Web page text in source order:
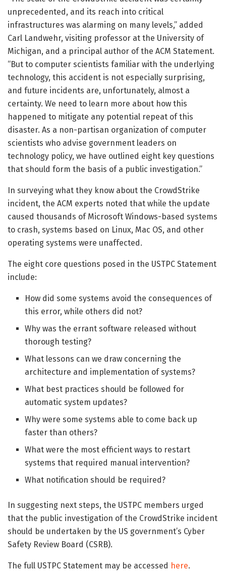
unprecedented, and its reach into critical
infrastructures was alarming on many levels,” added
Carl Landwehr, visiting professor at the University of
Michigan, and a principal author of the ACM Statement.
“But to computer scientists familiar with the underlying
technology, this accident is not especially surprising,
and future incidents are, unfortunately, almost a
certainty. We need to learn more about how this
happened to mitigate any potential repeat of this
disaster. As a non-partisan organization of computer
scientists who advise government leaders on
technology policy, we have outlined eight key questions
that should form the basis of a public investigation.”
In surveying what they know about the CrowdStrike
incident, the ACM experts noted that while the update
caused thousands of Microsoft Windows-based systems
to crash, systems based on Linux, Mac OS, and other
operating systems were unaffected.
The eight core questions posed in the USTPC Statement
include:
How did some systems avoid the consequences of
this error, while others did not?
Why was the errant software released without
thorough testing?
What lessons can we draw concerning the
architecture and implementation of systems?
What best practices should be followed for
automatic system updates?
Why were some systems able to come back up
faster than others?
What were the most efficient ways to restart
systems that required manual intervention?
What notification should be required?
In suggesting next steps, the USTPC members urged
that the public investigation of the CrowdStrike incident
should be undertaken by the US government’s Cyber
Safety Review Board (CSRB).
The full USTPC Statement may be accessed here.